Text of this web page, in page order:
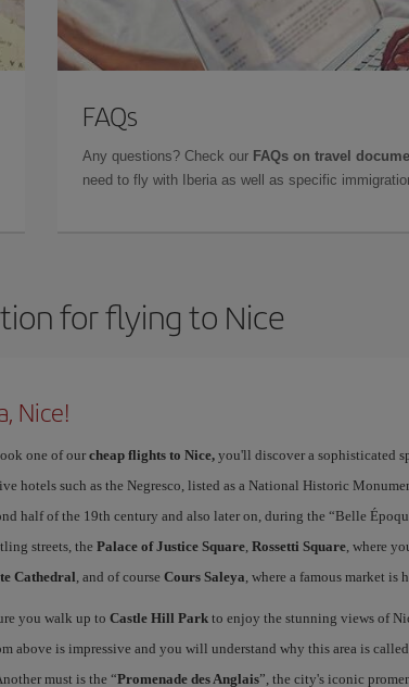
FAQs
Any questions? Check our FAQs on travel
need to fly with Iberia as well as specific
for flying to Nice
Nice!
one of our cheap flights to Nice,you'll discover a sophisticated
hotels such as the Negresco, listed as a National Historic
half of the 19th century and also later on, during the “Belle
streets, the Palace of Justice Square, Rossetti Square, where
Cathedral, and of course Cours Saleya, where a famous market is
you walk up to Castle Hill Parkto enjoy the stunning views of
above is impressive and you will understand why this area is
must is the “Promenade des Anglais”, the city's iconic